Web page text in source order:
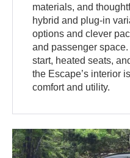
materials, and
hybrid and plug-in
options and clever
and passenger
start, heated seats,
the Escape’s interior
comfort and utility.